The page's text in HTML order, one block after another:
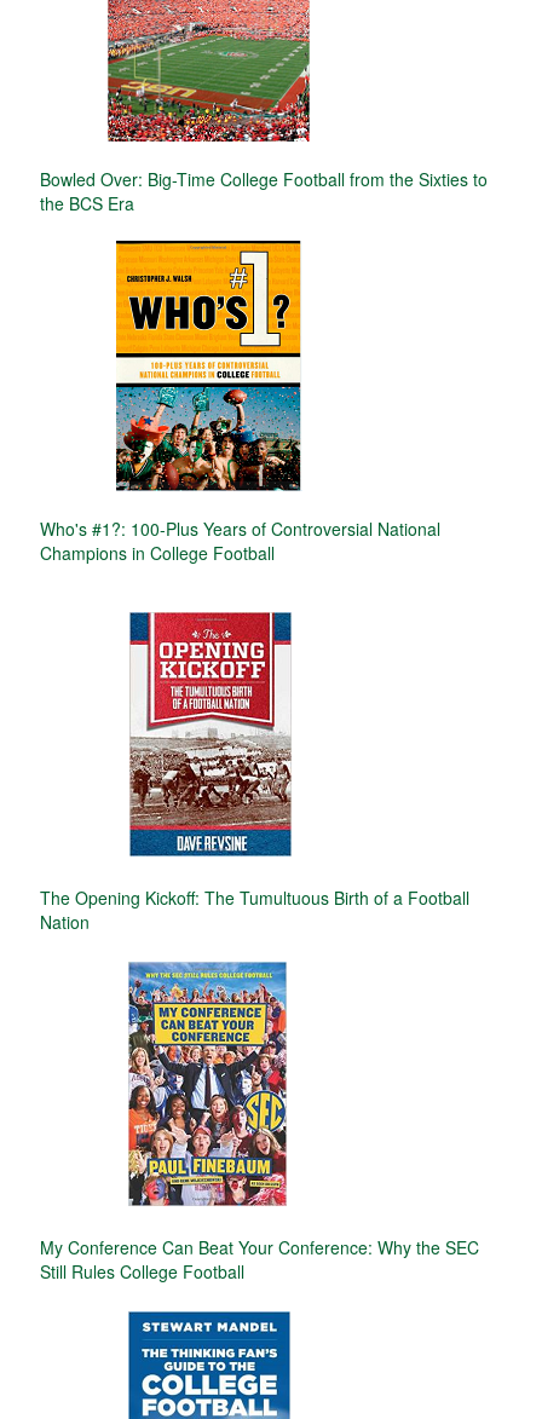
Bowled Over: Big-Time College Football from the Sixties to
the BCS Era
Who's #1?: 100-Plus Years of Controversial National
Champions in College Football
The Opening Kickoff: The Tumultuous Birth of a Football
Nation
My Conference Can Beat Your Conference: Why the SEC
Still Rules College Football